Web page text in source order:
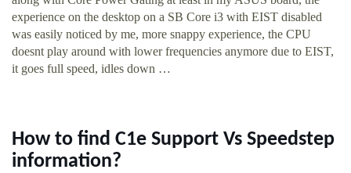
experience on the desktop on a SB Core i3 with EIST disabled
was easily noticed by me, more snappy experience, the CPU
doesnt play around with lower frequencies anymore due to EIST,
it goes full speed, idles down …
How to find C1e Support Vs Speedstep
information?